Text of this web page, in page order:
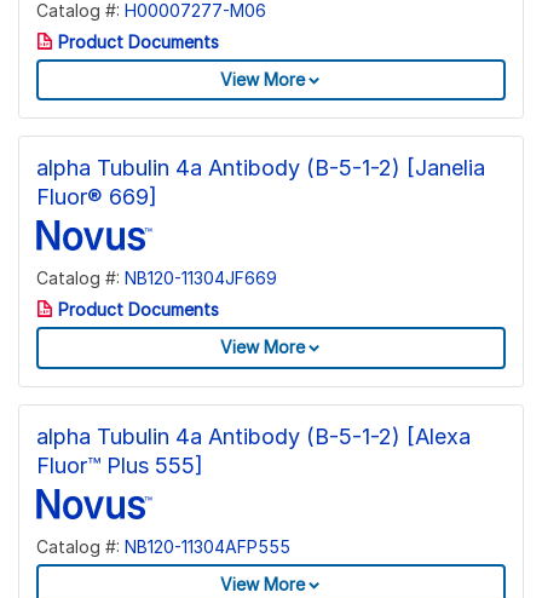
Catalog #: H00007277-M06
Product Documents
View More
alpha Tubulin 4a Antibody (B-5-1-2) [Janelia
Fluor® 669]
Catalog #: NB120-11304JF669
Product Documents
View More
alpha Tubulin 4a Antibody (B-5-1-2) [Alexa
Fluor™ Plus 555]
Catalog #: NB120-11304AFP555
View More